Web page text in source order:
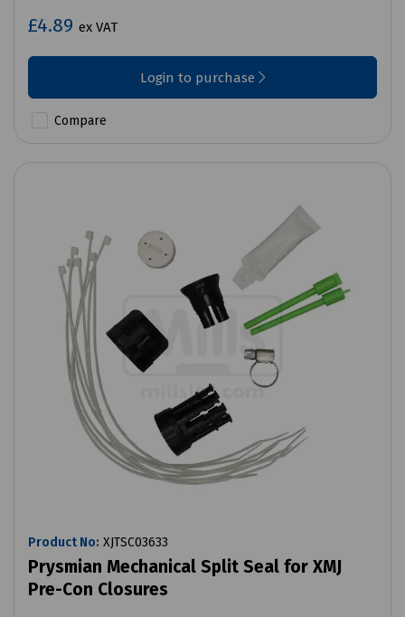
£4.89 ex VAT
Login to purchase
Compare
Product No: XJTSC03633
Prysmian Mechanical Split Seal for XMJ
Pre-Con Closures